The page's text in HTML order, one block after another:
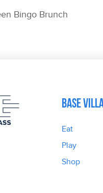
Bingo Brunch
Base
Eat
Play
Shop